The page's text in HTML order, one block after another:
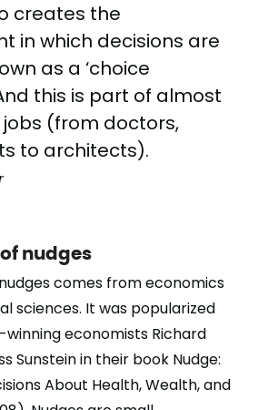
creates the
in which decisions are
as a ‘choice
this is part of almost
(from doctors,
to architects).
nudges
comes from economics
sciences. It was popularized
winning economists Richard
Sunstein in their book Nudge:
About Health, Wealth, and